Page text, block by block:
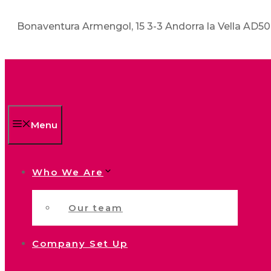
Bonaventura Armengol, 15 3-3 Andorra la Vella
Menu
Who We Are
Our team
Company Set Up